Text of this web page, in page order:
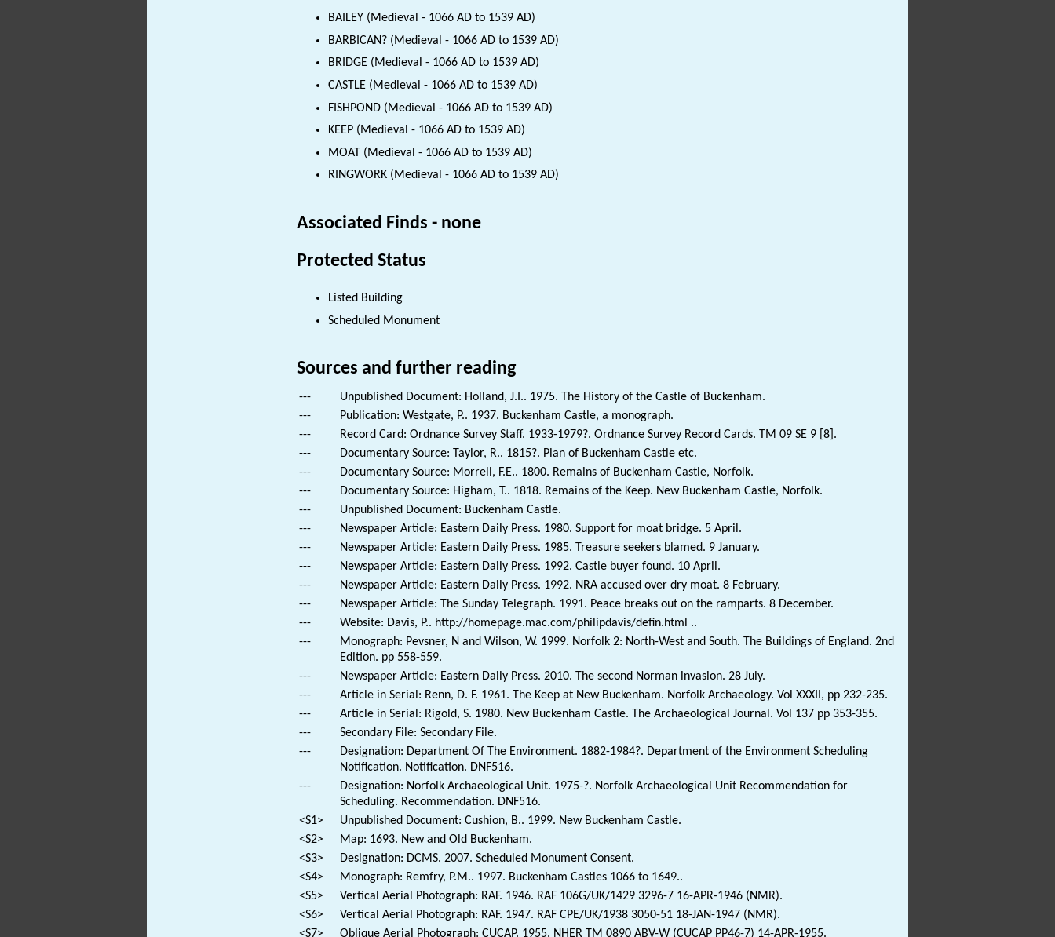
BAILEY (Medieval - 1066 AD to 1539 AD)
BARBICAN? (Medieval - 1066 AD to 1539 AD)
BRIDGE (Medieval - 1066 AD to 1539 AD)
CASTLE (Medieval - 1066 AD to 1539 AD)
FISHPOND (Medieval - 1066 AD to 1539 AD)
KEEP (Medieval - 1066 AD to 1539 AD)
MOAT (Medieval - 1066 AD to 1539 AD)
RINGWORK (Medieval - 1066 AD to 1539 AD)
Associated Finds - none
Protected Status
Listed Building
Scheduled Monument
Sources and further reading
---
Unpublished Document: Holland, J.I.. 1975. The History of the Castle of Buckenham.
---
Publication: Westgate, P.. 1937. Buckenham Castle, a monograph.
---
Record Card: Ordnance Survey Staff. 1933-1979?. Ordnance Survey Record Cards. TM 09 SE 9 [8].
---
Documentary Source: Taylor, R.. 1815?. Plan of Buckenham Castle etc.
---
Documentary Source: Morrell, F.E.. 1800. Remains of Buckenham Castle, Norfolk.
---
Documentary Source: Higham, T.. 1818. Remains of the Keep. New Buckenham Castle, Norfolk.
---
Unpublished Document: Buckenham Castle.
---
Newspaper Article: Eastern Daily Press. 1980. Support for moat bridge. 5 April.
---
Newspaper Article: Eastern Daily Press. 1985. Treasure seekers blamed. 9 January.
---
Newspaper Article: Eastern Daily Press. 1992. Castle buyer found. 10 April.
---
Newspaper Article: Eastern Daily Press. 1992. NRA accused over dry moat. 8 February.
---
Newspaper Article: The Sunday Telegraph. 1991. Peace breaks out on the ramparts. 8 December.
---
Website: Davis, P.. http://homepage.mac.com/philipdavis/defin.html ..
---
Monograph: Pevsner, N and Wilson, W. 1999. Norfolk 2: North-West and South. The Buildings of England. 2nd
Edition. pp 558-559.
---
Newspaper Article: Eastern Daily Press. 2010. The second Norman invasion. 28 July.
---
Article in Serial: Renn, D. F. 1961. The Keep at New Buckenham. Norfolk Archaeology. Vol XXXII, pp 232-235.
---
Article in Serial: Rigold, S. 1980. New Buckenham Castle. The Archaeological Journal. Vol 137 pp 353-355.
---
Secondary File: Secondary File.
---
Designation: Department Of The Environment. 1882-1984?. Department of the Environment Scheduling
Notification. Notification. DNF516.
---
Designation: Norfolk Archaeological Unit. 1975-?. Norfolk Archaeological Unit Recommendation for
Scheduling. Recommendation. DNF516.
<S1>
Unpublished Document: Cushion, B.. 1999. New Buckenham Castle.
<S2>
Map: 1693. New and Old Buckenham.
<S3>
Designation: DCMS. 2007. Scheduled Monument Consent.
<S4>
Monograph: Remfry, P.M.. 1997. Buckenham Castles 1066 to 1649..
<S5>
Vertical Aerial Photograph: RAF. 1946. RAF 106G/UK/1429 3296-7 16-APR-1946 (NMR).
<S6>
Vertical Aerial Photograph: RAF. 1947. RAF CPE/UK/1938 3050-51 18-JAN-1947 (NMR).
<S7>
Oblique Aerial Photograph: CUCAP. 1955. NHER TM 0890 ABV-W (CUCAP PP46-7) 14-APR-1955.